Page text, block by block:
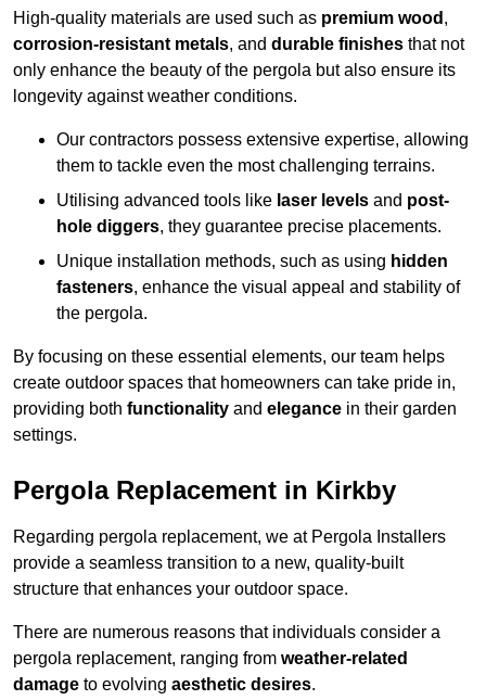
High-quality materials are used such as premium wood ,
corrosion-resistant metals, and durable finishes that not
only enhance the beauty of the pergola but also ensure its
longevity against weather conditions.
Our contractors possess extensive expertise, allowing
them to tackle even the most challenging terrains.
Utilising advanced tools like laser levels and post-
hole diggers, they guarantee precise placements.
Unique installation methods, such as using hidden
fasteners, enhance the visual appeal and stability of
the pergola.
By focusing on these essential elements, our team helps
create outdoor spaces that homeowners can take pride in,
providing both functionality and elegance in their garden
settings.
Pergola Replacement in Kirkby
Regarding pergola replacement, we at Pergola Installers
provide a seamless transition to a new, quality-built
structure that enhances your outdoor space.
There are numerous reasons that individuals consider a
pergola replacement, ranging from weather-related
damage to evolving aesthetic desires.